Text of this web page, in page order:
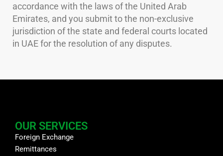
accordance with the laws of the United Arab
Emirates, and you submit to the non-exclusive
jurisdiction of the state and federal courts located
in UAE for the resolution of any disputes.
OUR SERVICES
Foreign Exchange
Remittances